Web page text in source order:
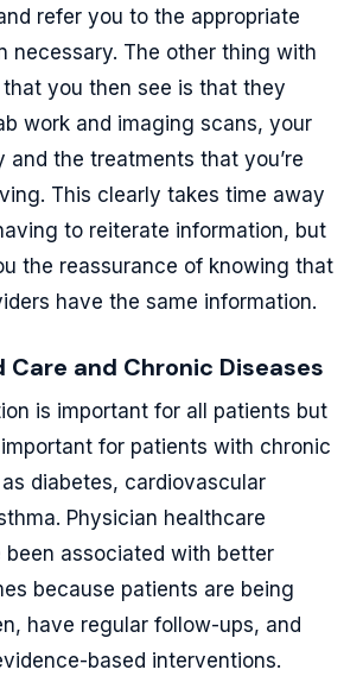
refer you to the appropriate
necessary. The other thing with
you then see is that they
work and imaging scans, your
and the treatments that you’re
This clearly takes time away
to reiterate information, but
the reassurance of knowing that
have the same information.
and Chronic Diseases
is important for all patients but
for patients with chronic
diabetes, cardiovascular
Physician healthcare
been associated with better
because patients are being
have regular follow-ups, and
based interventions.